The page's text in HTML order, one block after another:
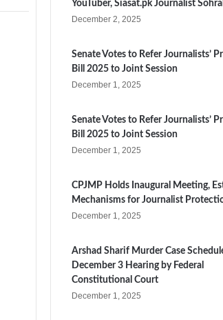
YouTuber, Siasat.pk Journalist
December 2, 2025
Senate Votes to Refer Journalists’
Bill 2025 to Joint Session
December 1, 2025
Senate Votes to Refer Journalists’
Bill 2025 to Joint Session
December 1, 2025
CPJMP Holds Inaugural Meeting,
Mechanisms for Journalist
December 1, 2025
Arshad Sharif Murder Case
December 3 Hearing by Federal
Constitutional Court
December 1, 2025